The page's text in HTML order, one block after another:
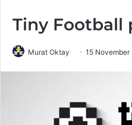
Tiny Football
Murat Oktay 15 November